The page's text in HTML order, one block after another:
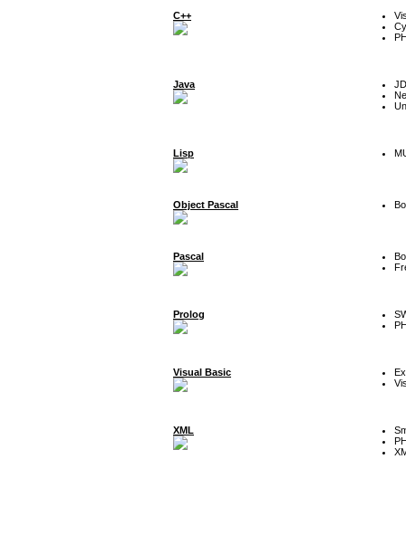
C++
Java
Lisp
Object Pascal
Pascal
Prolog
Visual Basic
XML